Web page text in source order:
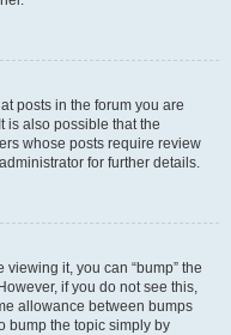
posts in the forum you are
is also possible that the
whose posts require review
for further details.
viewing it, you can “bump” the
if you do not see this,
allowance between bumps
bump the topic simply by